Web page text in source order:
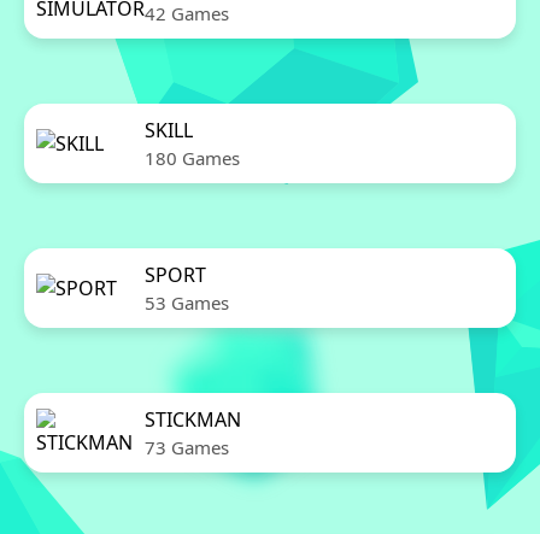
42 Games
SKILL
180 Games
SPORT
53 Games
STICKMAN
73 Games